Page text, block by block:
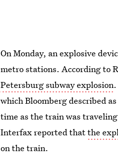
On Monday, an explosive
metro stations. According to
Petersburg subway explosion
which Bloomberg described
time as the train was
Interfax reported thatthe
on the train.